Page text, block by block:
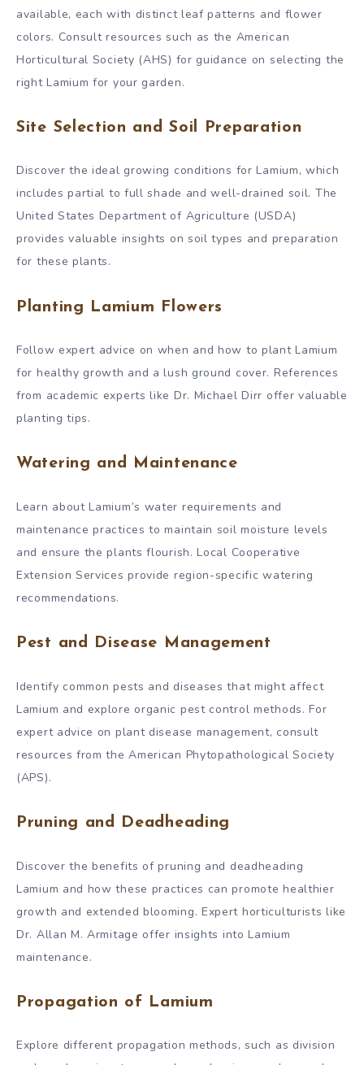
available, each with distinct leaf patterns and flower
colors. Consult resources such as the American
Horticultural Society (AHS) for guidance on selecting the
right Lamium for your garden.
Site Selection and Soil Preparation
Discover the ideal growing conditions for Lamium, which
includes partial to full shade and well-drained soil. The
United States Department of Agriculture (USDA)
provides valuable insights on soil types and preparation
for these plants.
Planting Lamium Flowers
Follow expert advice on when and how to plant Lamium
for healthy growth and a lush ground cover. References
from academic experts like Dr. Michael Dirr offer valuable
planting tips.
Watering and Maintenance
Learn about Lamium’s water requirements and
maintenance practices to maintain soil moisture levels
and ensure the plants flourish. Local Cooperative
Extension Services provide region-specific watering
recommendations.
Pest and Disease Management
Identify common pests and diseases that might affect
Lamium and explore organic pest control methods. For
expert advice on plant disease management, consult
resources from the American Phytopathological Society
(APS).
Pruning and Deadheading
Discover the benefits of pruning and deadheading
Lamium and how these practices can promote healthier
growth and extended blooming. Expert horticulturists like
Dr. Allan M. Armitage offer insights into Lamium
maintenance.
Propagation of Lamium
Explore different propagation methods, such as division